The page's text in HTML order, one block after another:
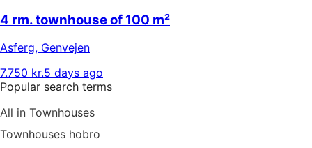
4 rm. townhouse of 100 m²
Asferg, Genvejen
7.750 kr.5 days ago
Popular search terms
All in Townhouses
Townhouses hobro